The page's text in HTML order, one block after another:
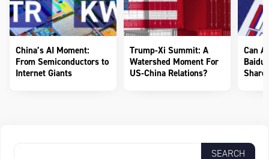
China’s AI Moment:
From Semiconductors to
Internet Giants
Trump-Xi Summit: A
Watershed Moment For
US-China Relations?
Can
Baidu